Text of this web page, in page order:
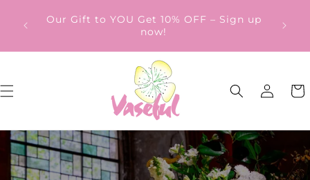
contentOur Gift to YOU Get 10% OFF – Sign up
now!
Log
in
Cart